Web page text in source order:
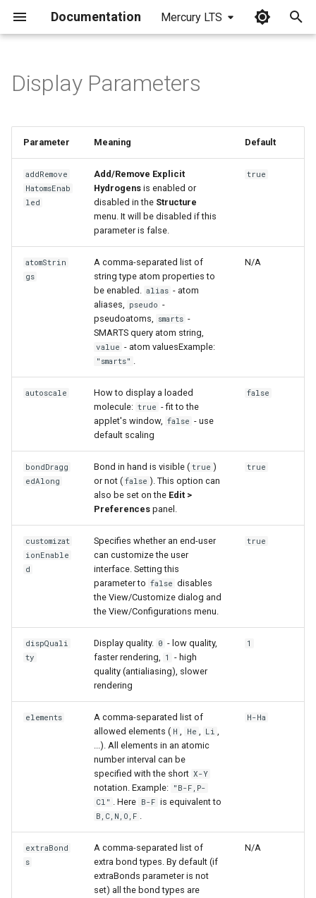
Documentation Mercury LTS
z
e
c
Display Parameters
Parameter Meaning Default
addRemove
HatomsEnab
led
Add/Remove Explicit
Hydrogens is enabled or
disabled in the Structure
menu. It will be disabled if this
parameter is false.
true
atomStrin
gs
A comma-separated list of
string type atom properties to
be enabled. alias - atom
aliases, pseudo -
pseudoatoms, smarts -
SMARTS query atom string,
value - atom valuesExample:
"smarts" .
N/A
autoscale
How to display a loaded
molecule: true - fit to the
applet's window, false - use
default scaling
false
bondDragg
edAlong
Bond in hand is visible ( true )
or not ( false ). This option can
also be set on the Edit >
Preferences panel.
true
customizat
ionEnable
d
Specifies whether an end-user
can customize the user
interface. Setting this
parameter to false disables
the View/Customize dialog and
the View/Configurations menu.
true
dispQuali
ty
Display quality. 0 - low quality,
faster rendering, 1
- high
quality (antialiasing), slower
rendering
1
elements
A comma-separated list of
allowed elements ( H , He , Li ,
...). All elements in an atomic
number interval can be
specified with the short X-Y
notation. Example: "B-F,P-
Cl" . Here B-F is equivalent to
B,C,N,O,F .
H-Ha
extraBond
s
A comma-separated list of
extra bond types. By default (if
extraBonds parameter is not
set) all the bond types are
N/A